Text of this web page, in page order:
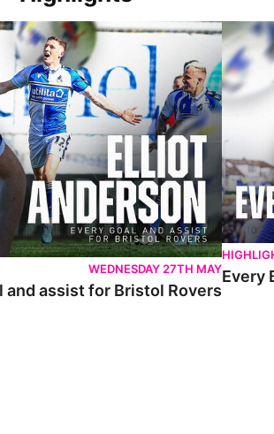
for Bristol Rovers
WEDNESDAY 27TH MAY
and assist for Bristol Rovers
Every
Every